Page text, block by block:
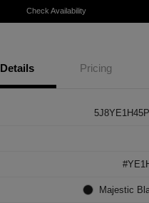
Check Availability
Details Pricing
Majestic